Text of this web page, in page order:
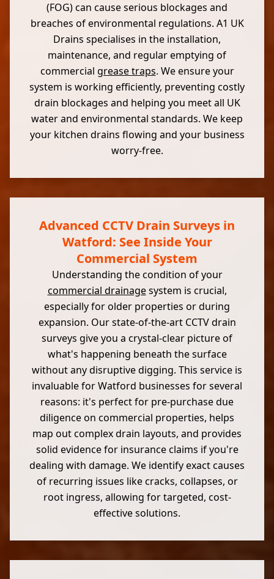
(FOG) can cause serious blockages and
breaches of environmental regulations. A1 UK
Drains specialises in the installation,
maintenance, and regular emptying of
commercial grease traps. We ensure your
system is working efficiently, preventing costly
drain blockages and helping you meet all UK
water and environmental standards. We keep
your kitchen drains flowing and your business
worry-free.
Advanced CCTV Drain Surveys in
Watford: See Inside Your
Commercial System
Understanding the condition of your
commercial drainagesystem is crucial,
especially for older properties or during
expansion. Our state-of-the-art CCTV drain
surveys give you a crystal-clear picture of
what's happening beneath the surface
without any disruptive digging. This service is
invaluable for Watford businesses for several
reasons: it's perfect for pre-purchase due
diligence on commercial properties, helps
map out complex drain layouts, and provides
solid evidence for insurance claims if you're
dealing with damage. We identify exact causes
of recurring issues like cracks, collapses, or
root ingress, allowing for targeted, cost-
effective solutions.